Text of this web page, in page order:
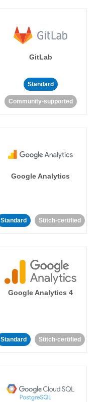
GitLab
Standard
Community-supported
Google Analytics
Standard Stitch-certified
Google Analytics 4
Standard Stitch-certified